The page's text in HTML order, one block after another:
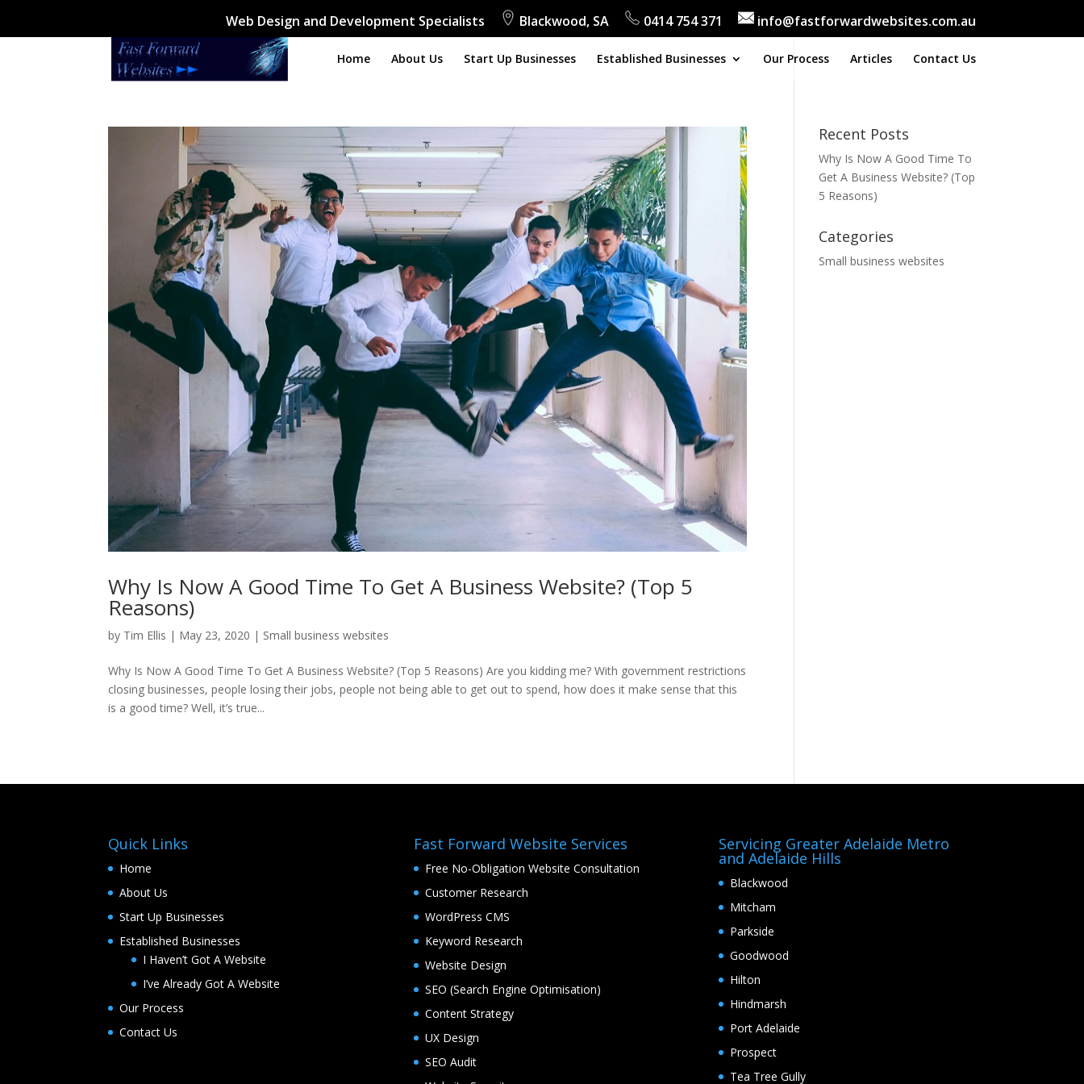
Web Design and Development Specialists Blackwood, SA 0414 754 371 info@fastforwardwebsites.com.au
Home About Us Start Up Businesses Established Businesses Our Process Articles Contact Us
Why Is Now A Good Time To Get A Business Website? (Top 5
Reasons)
by Tim Ellis | May 23, 2020 | Small business websites
Why Is Now A Good Time To Get A Business Website? (Top 5 Reasons) Are you kidding me? With government restrictions
closing businesses, people losing their jobs, people not being able to get out to spend, how does it make sense that this
is a good time? Well, it’s true...
Recent Posts
Why Is Now A Good Time To
Get A Business Website? (Top
5 Reasons)
Categories
Small business websites
Quick Links
Home
About Us
Start Up Businesses
Established Businesses
I Haven’t Got A Website
I’ve Already Got A Website
Our Process
Contact Us
Fast Forward Website Services
Free No-Obligation Website Consultation
Customer Research
WordPress CMS
Keyword Research
Website Design
SEO (Search Engine Optimisation)
Content Strategy
UX Design
SEO Audit
Servicing Greater Adelaide Metro
and Adelaide Hills
Blackwood
Mitcham
Parkside
Goodwood
Hilton
Hindmarsh
Port Adelaide
Prospect
Tea Tree Gully